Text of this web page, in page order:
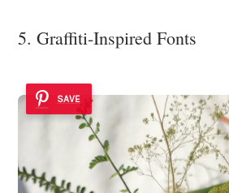
5. Graffiti-Inspired Fonts
SAVE